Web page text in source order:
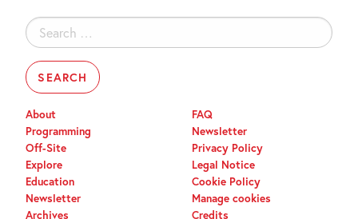
Search
for:
About
Programming
Off-Site
Explore
Education
Newsletter
Archives
FAQ
Newsletter
Privacy Policy
Legal Notice
Cookie Policy
Manage cookies
Credits